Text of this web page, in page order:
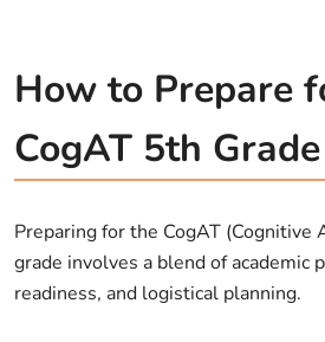
How to Prepare
CogAT 5th
Preparing for the CogAT
grade involves a blend of academic
readiness, and logistical planning.